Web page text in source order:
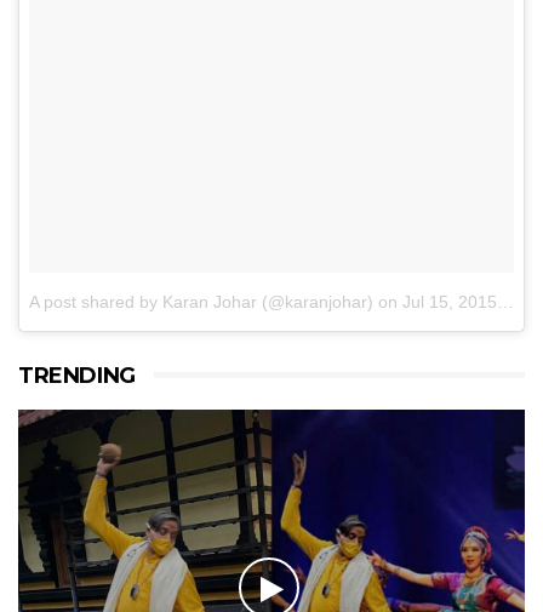
A post shared by Karan Johar (@karanjohar) on Jul 15, 2015 at 8:39am PDT
TRENDING